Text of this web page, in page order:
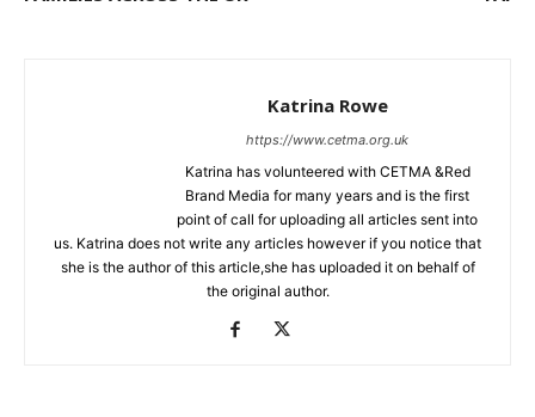
Katrina Rowe
https://www.cetma.org.uk
Katrina has volunteered with CETMA &Red
Brand Media for many years and is the first
point of call for uploading all articles sent into
us. Katrina does not write any articles however if you notice that
she is the author of this article,she has uploaded it on behalf of
the original author.